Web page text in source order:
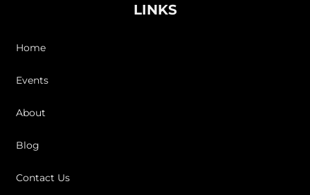
LINKS
Home
Events
About
Blog
Contact Us